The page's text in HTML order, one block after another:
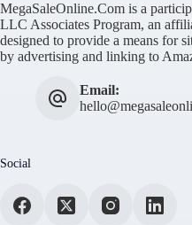
MegaSaleOnline.Com is a
LLC Associates Program, an
designed to provide a means for
by advertising and linking to
Email:
Social